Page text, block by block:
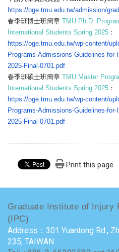
https://oge.tmu.edu.tw/admission/
春季班博士班簡章 TMU Ph.D.
International Students Spring 2025 ：
https://oge.tmu.edu.tw/wp-content/
Programs-Admissions-Guidelines-for-
2025-Final-0701.pdf
春季班碩士班簡章 TMU Master
International Students Spring 2025 ：
https://oge.tmu.edu.tw/wp-content/
Programs-Admissions-Guidelines-for-
2025-Final-0701.pdf
Print this page
Graduate Institute of Injury
(IPC)
Address：301 Yuantong Rd.,
235, TAIWAN